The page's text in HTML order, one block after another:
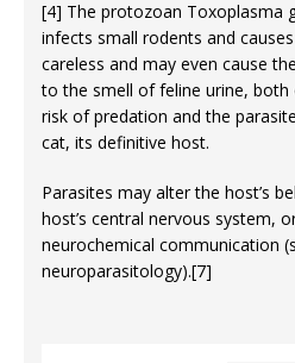
[4] The protozoan Toxoplasma
infects small rodents and
careless and may even cause
to the smell of feline urine, both
risk of predation and the
cat, its definitive host.
Parasites may alter the host’s
host’s central nervous system,
neurochemical communication
neuroparasitology).[7]